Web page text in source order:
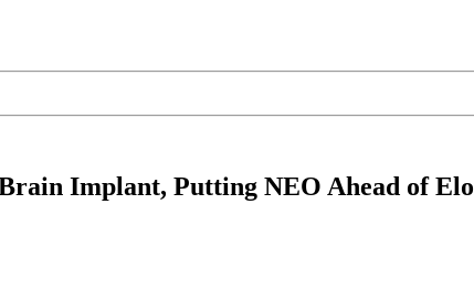
Implant, Putting NEO Ahead of